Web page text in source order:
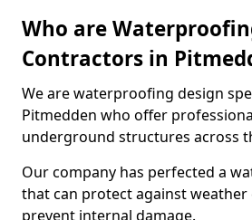
Who are
Contractors in
We are waterproofing design
Pitmedden who offer
underground structures across
Our company has perfected a
that can protect against
prevent internal damage.